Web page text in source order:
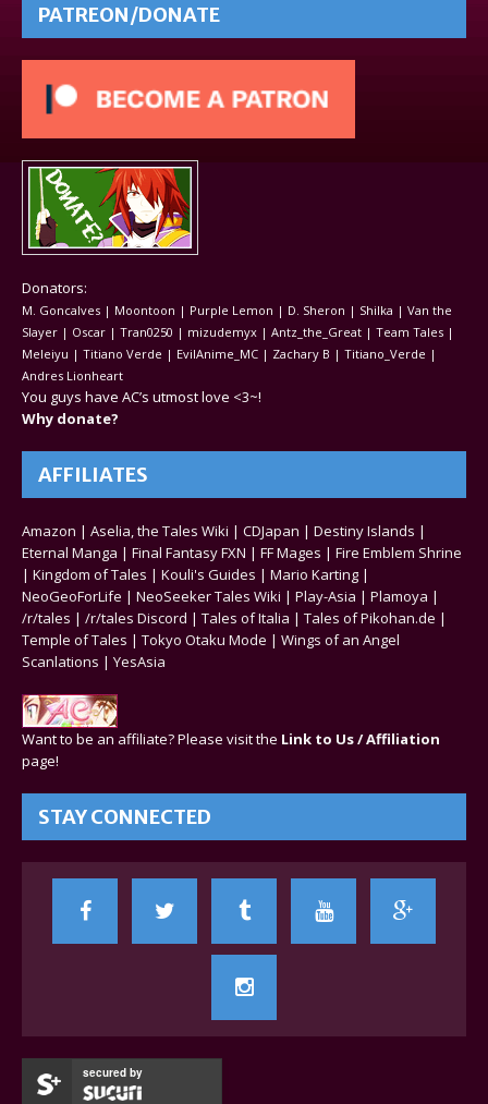
PATREON/DONATE
Donators:
M. Goncalves | Moontoon | Purple Lemon | D. Sheron | Shilka | Van the
Slayer | Oscar | Tran0250 | mizudemyx | Antz_the_Great | Team Tales |
Meleiyu | Titiano Verde | EvilAnime_MC | Zachary B | Titiano_Verde |
Andres Lionheart
You guys have AC’s utmost love <3~!
Why donate?
AFFILIATES
Amazon | Aselia, the Tales Wiki | CDJapan | Destiny Islands |
Eternal Manga | Final Fantasy FXN | FF Mages | Fire Emblem Shrine
| Kingdom of Tales | Kouli's Guides | Mario Karting |
NeoGeoForLife | NeoSeeker Tales Wiki | Play-Asia | Plamoya |
/r/tales | /r/tales Discord | Tales of Italia | Tales of Pikohan.de |
Temple of Tales | Tokyo Otaku Mode | Wings of an Angel
Scanlations | YesAsia
Want to be an affiliate? Please visit the Link to Us / Affiliation
page!
STAY CONNECTED
secured by